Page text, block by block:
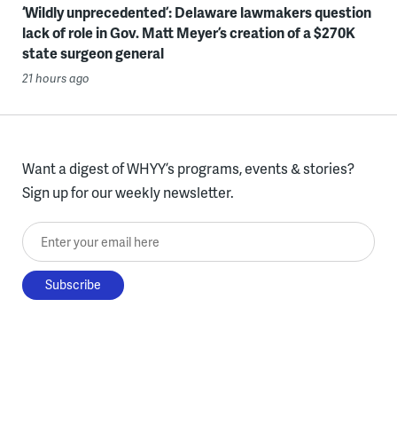
‘Wildly unprecedented’: Delaware lawmakers question
lack of role in Gov. Matt Meyer’s creation of a $270K
state surgeon general
21 hours ago
Want a digest of WHYY’s programs, events & stories?
Sign up for our weekly newsletter.
Enter your email here